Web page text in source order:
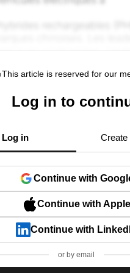
This article is reserved for our
Log in to
Log in Create
Continue with
Continue with Apple
Continue with
or by email